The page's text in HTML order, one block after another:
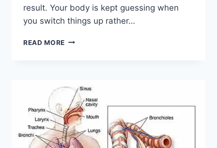
result. Your body is kept guessing when
you switch things up rather…
READ MORE CROSS-